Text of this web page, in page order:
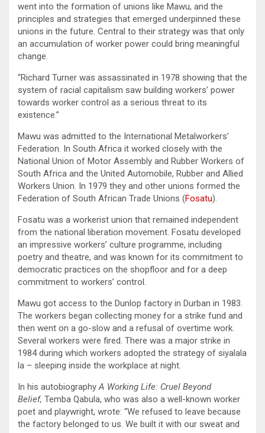
went into the formation of unions like Mawu, and the
principles and strategies that emerged underpinned these
unions in the future. Central to their strategy was that only
an accumulation of worker power could bring meaningful
change.
“Richard Turner was assassinated in 1978 showing that the
system of racial capitalism saw building workers’ power
towards worker control as a serious threat to its
existence.”
Mawu was admitted to the International Metalworkers’
Federation. In South Africa it worked closely with the
National Union of Motor Assembly and Rubber Workers of
South Africa and the United Automobile, Rubber and Allied
Workers Union. In 1979 they and other unions formed the
Federation of South African Trade Unions (Fosatu).
Fosatu was a workerist union that remained independent
from the national liberation movement. Fosatu developed
an impressive workers’ culture programme, including
poetry and theatre, and was known for its commitment to
democratic practices on the shopfloor and for a deep
commitment to workers’ control.
Mawu got access to the Dunlop factory in Durban in 1983.
The workers began collecting money for a strike fund and
then went on a go-slow and a refusal of overtime work.
Several workers were fired. There was a major strike in
1984 during which workers adopted the strategy of siyalala
la – sleeping inside the workplace at night.
In his autobiographyA Working Life: Cruel Beyond
Belief, Temba Qabula, who was also a well-known worker
poet and playwright, wrote: “We refused to leave because
the factory belonged to us. We built it with our sweat and